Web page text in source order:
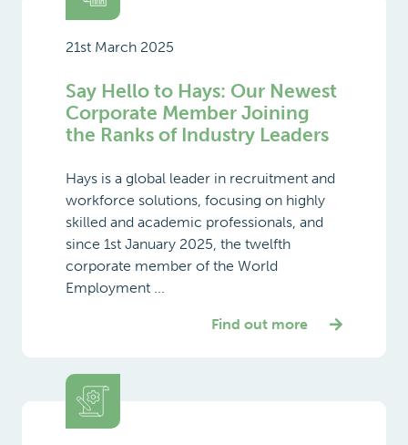
21st March 2025
Say Hello to Hays: Our Newest
Corporate Member Joining
the Ranks of Industry Leaders
Hays is a global leader in recruitment and
workforce solutions, focusing on highly
skilled and academic professionals, and
since 1st January 2025, the twelfth
corporate member of the World
Employment ...
Find out more